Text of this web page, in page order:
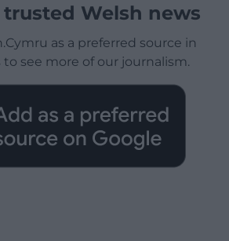
Welsh news
as a preferred source in
to see more of our journalism.